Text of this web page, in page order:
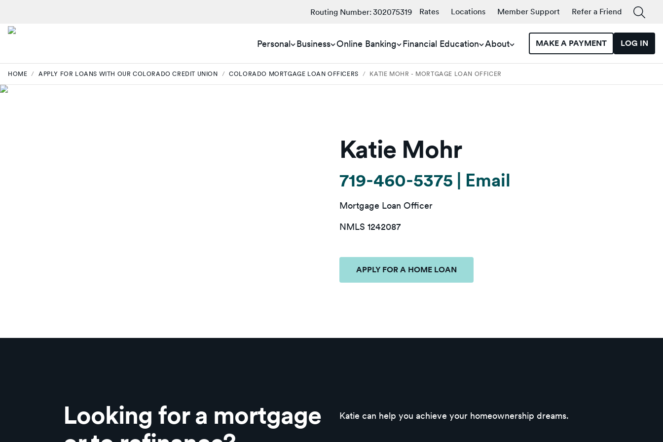
Routing Number:302075319 Rates Locations Member Support Refer a Friend
Personal Business Online Banking Financial Education About MAKE A PAYMENT LOG IN
HOME / APPLY FOR LOANS WITH OUR COLORADO CREDIT UNION / COLORADO MORTGAGE LOAN OFFICERS / KATIE MOHR - MORTGAGE LOAN OFFICER
Katie Mohr
719-460-5375 Email
Mortgage Loan Officer
NMLS 1242087
APPLY FOR A HOME LOAN
Looking for a mortgage
Katie can help you achieve your homeownership dreams.